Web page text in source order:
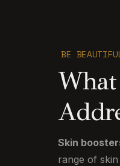
BE
Skin
range of